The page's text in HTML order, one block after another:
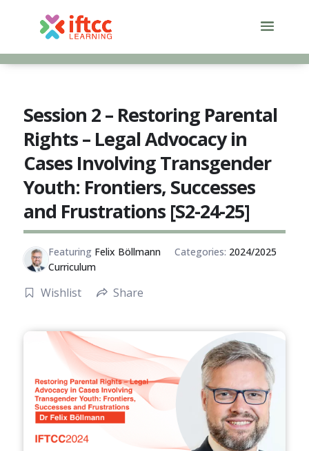
content
Session 2 – Restoring Parental
Rights – Legal Advocacy in
Cases Involving Transgender
Youth: Frontiers, Successes
and Frustrations [S2-24-25]
Featuring Felix Böllmann Categories: 2024/2025
Curriculum
Wishlist Share